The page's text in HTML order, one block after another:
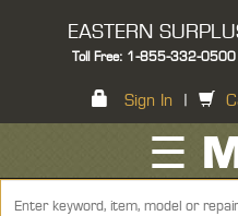
EASTERN
Toll Free: 1-855-332-
Sign In
☰